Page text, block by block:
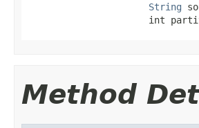
String
int
Method